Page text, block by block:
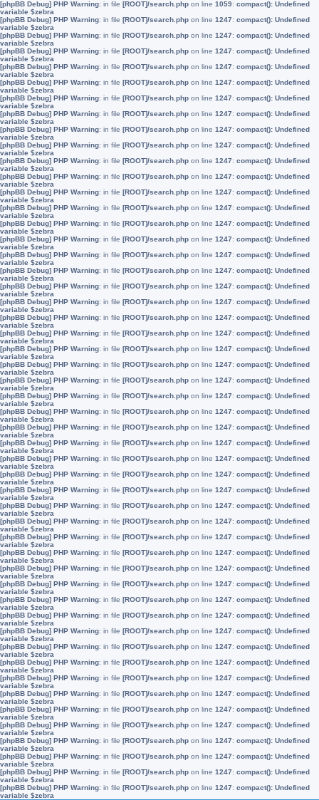
[phpBB Debug] PHP Warning: in file [ROOT]/search.php on line 1059: compact(): Undefined
variable $zebra
[phpBB Debug] PHP Warning: in file [ROOT]/search.php on line 1247: compact(): Undefined
variable $zebra
[phpBB Debug] PHP Warning: in file [ROOT]/search.php on line 1247: compact(): Undefined
variable $zebra
[phpBB Debug] PHP Warning: in file [ROOT]/search.php on line 1247: compact(): Undefined
variable $zebra
[phpBB Debug] PHP Warning: in file [ROOT]/search.php on line 1247: compact(): Undefined
variable $zebra
[phpBB Debug] PHP Warning: in file [ROOT]/search.php on line 1247: compact(): Undefined
variable $zebra
[phpBB Debug] PHP Warning: in file [ROOT]/search.php on line 1247: compact(): Undefined
variable $zebra
[phpBB Debug] PHP Warning: in file [ROOT]/search.php on line 1247: compact(): Undefined
variable $zebra
[phpBB Debug] PHP Warning: in file [ROOT]/search.php on line 1247: compact(): Undefined
variable $zebra
[phpBB Debug] PHP Warning: in file [ROOT]/search.php on line 1247: compact(): Undefined
variable $zebra
[phpBB Debug] PHP Warning: in file [ROOT]/search.php on line 1247: compact(): Undefined
variable $zebra
[phpBB Debug] PHP Warning: in file [ROOT]/search.php on line 1247: compact(): Undefined
variable $zebra
[phpBB Debug] PHP Warning: in file [ROOT]/search.php on line 1247: compact(): Undefined
variable $zebra
[phpBB Debug] PHP Warning: in file [ROOT]/search.php on line 1247: compact(): Undefined
variable $zebra
[phpBB Debug] PHP Warning: in file [ROOT]/search.php on line 1247: compact(): Undefined
variable $zebra
[phpBB Debug] PHP Warning: in file [ROOT]/search.php on line 1247: compact(): Undefined
variable $zebra
[phpBB Debug] PHP Warning: in file [ROOT]/search.php on line 1247: compact(): Undefined
variable $zebra
[phpBB Debug] PHP Warning: in file [ROOT]/search.php on line 1247: compact(): Undefined
variable $zebra
[phpBB Debug] PHP Warning: in file [ROOT]/search.php on line 1247: compact(): Undefined
variable $zebra
[phpBB Debug] PHP Warning: in file [ROOT]/search.php on line 1247: compact(): Undefined
variable $zebra
[phpBB Debug] PHP Warning: in file [ROOT]/search.php on line 1247: compact(): Undefined
variable $zebra
[phpBB Debug] PHP Warning: in file [ROOT]/search.php on line 1247: compact(): Undefined
variable $zebra
[phpBB Debug] PHP Warning: in file [ROOT]/search.php on line 1247: compact(): Undefined
variable $zebra
[phpBB Debug] PHP Warning: in file [ROOT]/search.php on line 1247: compact(): Undefined
variable $zebra
[phpBB Debug] PHP Warning: in file [ROOT]/search.php on line 1247: compact(): Undefined
variable $zebra
[phpBB Debug] PHP Warning: in file [ROOT]/search.php on line 1247: compact(): Undefined
variable $zebra
[phpBB Debug] PHP Warning: in file [ROOT]/search.php on line 1247: compact(): Undefined
variable $zebra
[phpBB Debug] PHP Warning: in file [ROOT]/search.php on line 1247: compact(): Undefined
variable $zebra
[phpBB Debug] PHP Warning: in file [ROOT]/search.php on line 1247: compact(): Undefined
variable $zebra
[phpBB Debug] PHP Warning: in file [ROOT]/search.php on line 1247: compact(): Undefined
variable $zebra
[phpBB Debug] PHP Warning: in file [ROOT]/search.php on line 1247: compact(): Undefined
variable $zebra
[phpBB Debug] PHP Warning: in file [ROOT]/search.php on line 1247: compact(): Undefined
variable $zebra
[phpBB Debug] PHP Warning: in file [ROOT]/search.php on line 1247: compact(): Undefined
variable $zebra
[phpBB Debug] PHP Warning: in file [ROOT]/search.php on line 1247: compact(): Undefined
variable $zebra
[phpBB Debug] PHP Warning: in file [ROOT]/search.php on line 1247: compact(): Undefined
variable $zebra
[phpBB Debug] PHP Warning: in file [ROOT]/search.php on line 1247: compact(): Undefined
variable $zebra
[phpBB Debug] PHP Warning: in file [ROOT]/search.php on line 1247: compact(): Undefined
variable $zebra
[phpBB Debug] PHP Warning: in file [ROOT]/search.php on line 1247: compact(): Undefined
variable $zebra
[phpBB Debug] PHP Warning: in file [ROOT]/search.php on line 1247: compact(): Undefined
variable $zebra
[phpBB Debug] PHP Warning: in file [ROOT]/search.php on line 1247: compact(): Undefined
variable $zebra
[phpBB Debug] PHP Warning: in file [ROOT]/search.php on line 1247: compact(): Undefined
variable $zebra
[phpBB Debug] PHP Warning: in file [ROOT]/search.php on line 1247: compact(): Undefined
variable $zebra
[phpBB Debug] PHP Warning: in file [ROOT]/search.php on line 1247: compact(): Undefined
variable $zebra
[phpBB Debug] PHP Warning: in file [ROOT]/search.php on line 1247: compact(): Undefined
variable $zebra
[phpBB Debug] PHP Warning: in file [ROOT]/search.php on line 1247: compact(): Undefined
variable $zebra
[phpBB Debug] PHP Warning: in file [ROOT]/search.php on line 1247: compact(): Undefined
variable $zebra
[phpBB Debug] PHP Warning: in file [ROOT]/search.php on line 1247: compact(): Undefined
variable $zebra
[phpBB Debug] PHP Warning: in file [ROOT]/search.php on line 1247: compact(): Undefined
variable $zebra
[phpBB Debug] PHP Warning: in file [ROOT]/search.php on line 1247: compact(): Undefined
variable $zebra
[phpBB Debug] PHP Warning: in file [ROOT]/search.php on line 1247: compact(): Undefined
variable $zebra
[phpBB Debug] PHP Warning: in file [ROOT]/search.php on line 1247: compact(): Undefined
variable $zebra